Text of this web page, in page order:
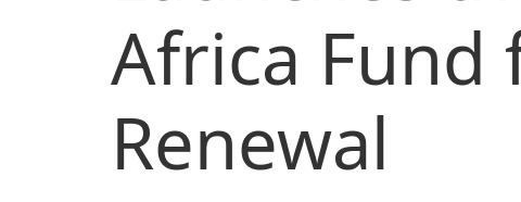
Africa Fund
Renewal